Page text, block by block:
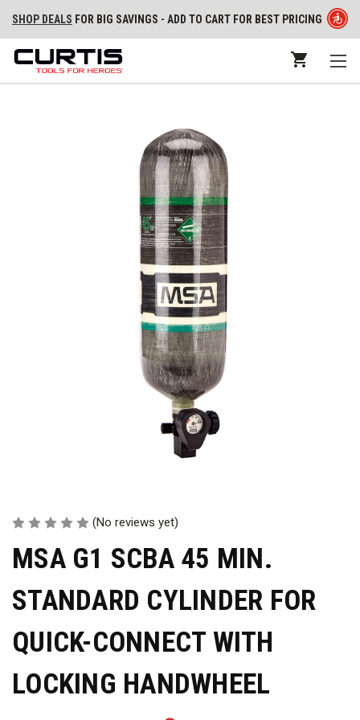
SHOP DEALS FOR BIG SAVINGS - ADD TO CART FOR BEST PRICING
(No reviews yet)
MSA G1 SCBA 45 MIN.
STANDARD CYLINDER FOR
QUICK-CONNECT WITH
LOCKING HANDWHEEL